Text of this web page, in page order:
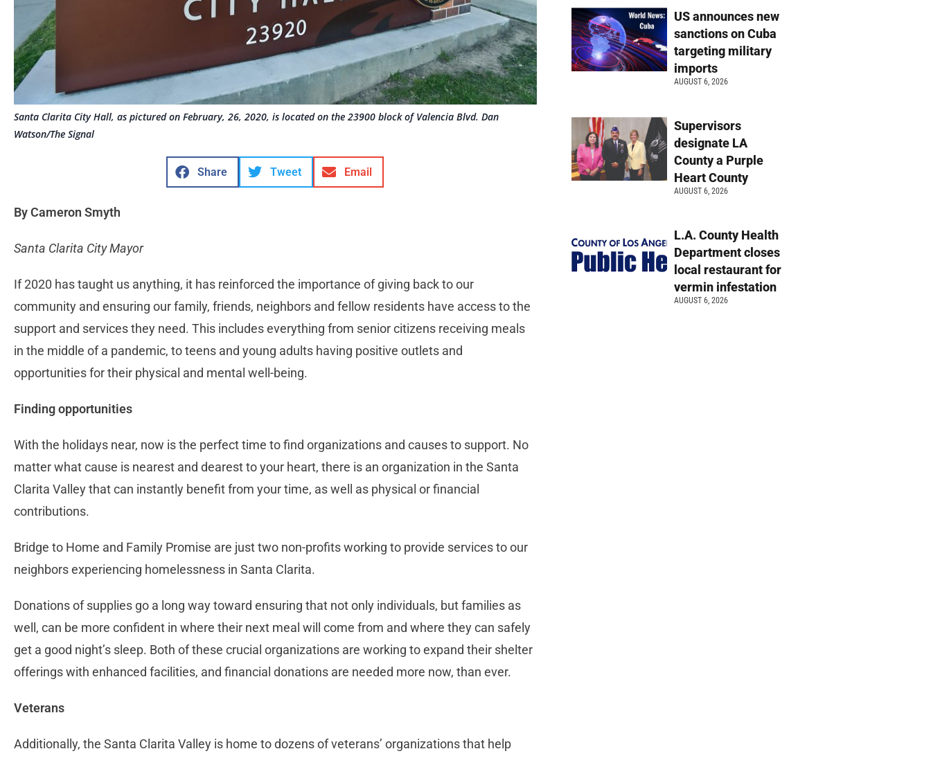
Santa Clarita City Hall, as pictured on February, 26, 2020, is located on the 23900 block of Valencia Blvd. Dan
Watson/The Signal
Share Tweet Email
By Cameron Smyth
Santa Clarita City Mayor
If 2020 has taught us anything, it has reinforced the importance of giving back to our
community and ensuring our family, friends, neighbors and fellow residents have access to the
support and services they need. This includes everything from senior citizens receiving meals
in the middle of a pandemic, to teens and young adults having positive outlets and
opportunities for their physical and mental well-being.
Finding opportunities
With the holidays near, now is the perfect time to find organizations and causes to support. No
matter what cause is nearest and dearest to your heart, there is an organization in the Santa
Clarita Valley that can instantly benefit from your time, as well as physical or financial
contributions.
Bridge to Home and Family Promise are just two non-profits working to provide services to our
neighbors experiencing homelessness in Santa Clarita.
Donations of supplies go a long way toward ensuring that not only individuals, but families as
well, can be more confident in where their next meal will come from and where they can safely
get a good night’s sleep. Both of these crucial organizations are working to expand their shelter
offerings with enhanced facilities, and financial donations are needed more now, than ever.
Veterans
Additionally, the Santa Clarita Valley is home to dozens of veterans’ organizations that help
US announces new
sanctions on Cuba
targeting military
imports
AUGUST 6, 2026
Supervisors
designate LA
County a Purple
Heart County
AUGUST 6, 2026
L.A. County Health
Department closes
local restaurant for
vermin infestation
AUGUST 6, 2026